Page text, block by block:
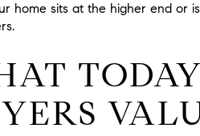
home sits at the higher end or